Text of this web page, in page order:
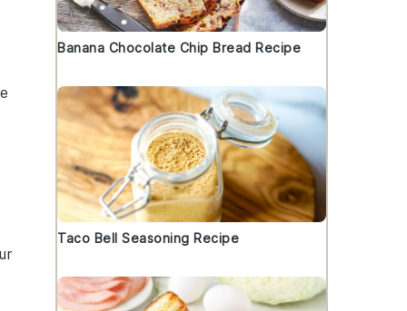
Banana Chocolate Chip Bread Recipe
Taco Bell Seasoning Recipe